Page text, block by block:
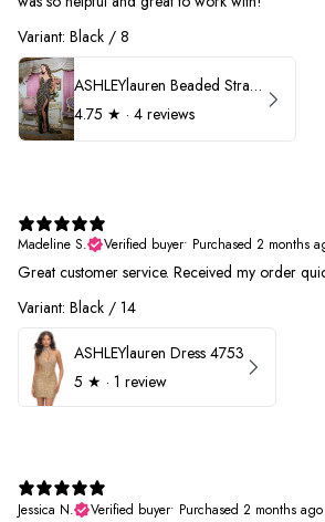
Variant: Black / 8
ASHLEYlauren Beaded Strapless Prom Dress 11236
4.75 ★ · 4 reviews
Madeline S.
Verified buyer• Purchased 2 months
Great customer service. Received my order
Variant: Black / 14
ASHLEYlauren Dress 4753
5 ★ · 1 review
Jessica N.
Verified buyer• Purchased 2 months ago